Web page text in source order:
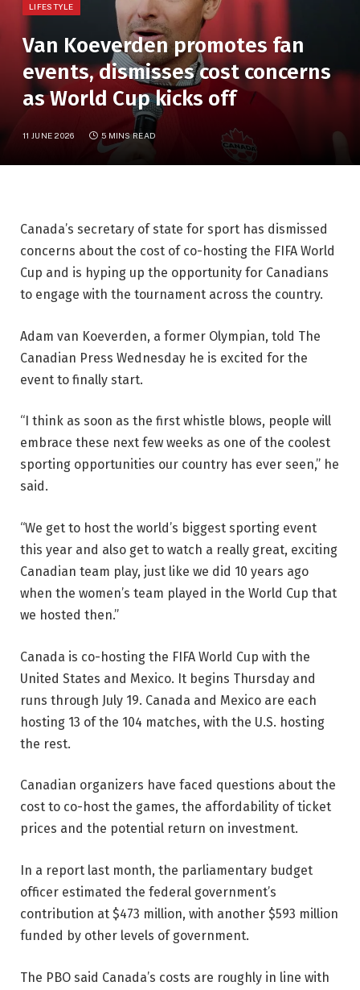
LIFESTYLE
Van Koeverden promotes fan
events, dismisses cost concerns
as World Cup kicks off
11 JUNE 2026 5 MINS READ
Canada’s secretary of state for sport has dismissed
concerns about the cost of co-hosting the FIFA World
Cup and is hyping up the opportunity for Canadians
to engage with the tournament across the country.
Adam van Koeverden, a former Olympian, told The
Canadian Press Wednesday he is excited for the
event to finally start.
“I think as soon as the first whistle blows, people will
embrace these next few weeks as one of the coolest
sporting opportunities our country has ever seen,” he
said.
“We get to host the world’s biggest sporting event
this year and also get to watch a really great, exciting
Canadian team play, just like we did 10 years ago
when the women’s team played in the World Cup that
we hosted then.”
Canada is co-hosting the FIFA World Cup with the
United States and Mexico. It begins Thursday and
runs through July 19. Canada and Mexico are each
hosting 13 of the 104 matches, with the U.S. hosting
the rest.
Canadian organizers have faced questions about the
cost to co-host the games, the affordability of ticket
prices and the potential return on investment.
In a report last month, the parliamentary budget
officer estimated the federal government’s
contribution at $473 million, with another $593 million
funded by other levels of government.
The PBO said Canada’s costs are roughly in line with